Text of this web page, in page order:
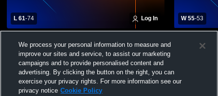
L 61-74 Log In
School Mens Varsity Basketball
W 55-53
School
We process your personal information to measure and
improve our sites and service, to assist our marketing
campaigns and to provide personalised content and
advertising. By clicking the button on the right, you can
exercise your privacy rights. For more information see our
privacy notice Cookie Policy